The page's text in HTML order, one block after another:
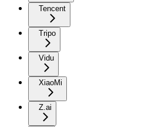
Tencent
Tripo
Vidu
XiaoMi
Z.ai